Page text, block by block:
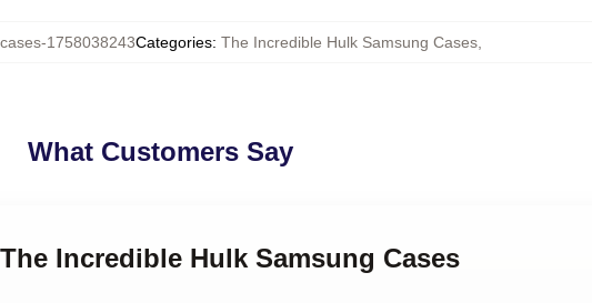
1758038243Categories: The Incredible Hulk Samsung Cases
What Customers Say
Incredible Hulk Samsung Cases